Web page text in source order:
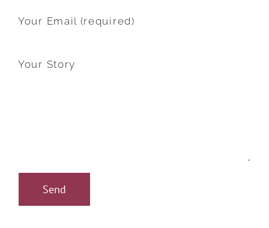
Your Email (required)
Your Story